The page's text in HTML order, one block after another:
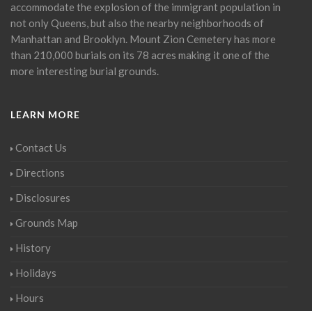
accommodate the explosion of the immigrant population in
not only Queens, but also the nearby neighborhoods of
Manhattan and Brooklyn. Mount Zion Cemetery has more
than 210,000 burials on its 78 acres making it one of the
more interesting burial grounds.
LEARN MORE
Contact Us
Directions
Disclosures
Grounds Map
History
Holidays
Hours